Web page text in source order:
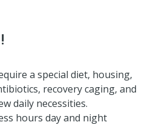
a special diet, housing,
recovery caging, and
daily necessities.
hours day and night